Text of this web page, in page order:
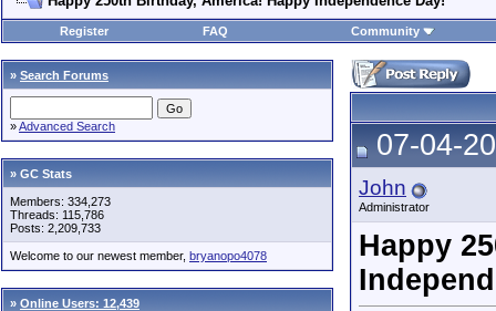
Register FAQ Community
» Search Forums
»Advanced Search
» GC Stats
Members: 334,273
Threads: 115,786
Posts: 2,209,733
Welcome to our newest member, bryanopo4078
» Online Users: 12,439
07-04-
John
Administrator
Happy